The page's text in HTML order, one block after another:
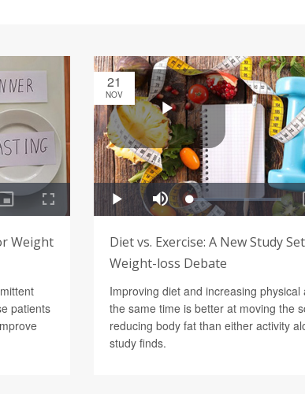
Weight
patients
21
NOV
Diet vs. Exercise: A New Study
Weight-loss Debate
Improving diet and increasing physical
the same time is better at moving the
reducing body fat than either activity
study finds.